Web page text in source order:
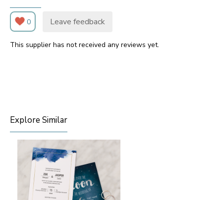
0 Leave feedback
This supplier has not received any reviews yet.
Explore Similar